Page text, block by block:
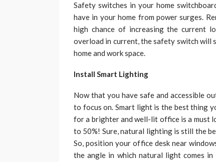
Safety switches in your home
have in your home from power surges.
high chance of increasing the current
overload in current, the safety switch will
home and work space.
Install Smart Lighting
Now that you have safe and accessible
to focus on. Smart light is the best thing
for a brighter and well-lit office is a must
to 50%! Sure, natural lighting is still the
So, position your office desk near
the angle in which natural light comes